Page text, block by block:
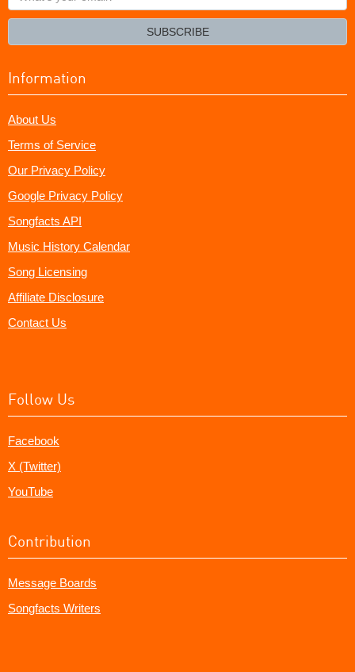
your
SUBSCRIBE
Information
About Us
Terms of Service
Our Privacy Policy
Google Privacy Policy
Songfacts API
Music History Calendar
Song Licensing
Affiliate Disclosure
Contact Us
Follow Us
Facebook
X (Twitter)
YouTube
Contribution
Message Boards
Songfacts Writers